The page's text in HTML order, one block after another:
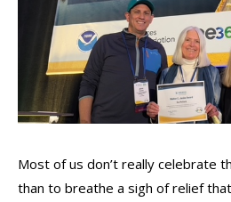
Most of us don’t really celebrate
than to breathe a sigh of relief